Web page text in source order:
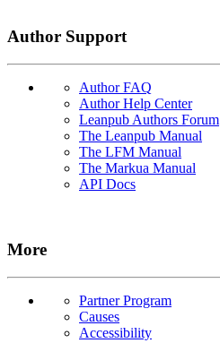
Author Support
Author FAQ
Author Help Center
Leanpub Authors Forum
The Leanpub Manual
The LFM Manual
The Markua Manual
API Docs
More
Partner Program
Causes
Accessibility